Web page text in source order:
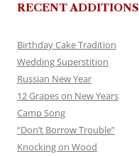
RECENT ADDITIONS
Birthday Cake Tradition
Wedding Superstition
Russian New Year
12 Grapes on New Years
Camp Song
“Don’t Borrow Trouble”
Knocking on Wood